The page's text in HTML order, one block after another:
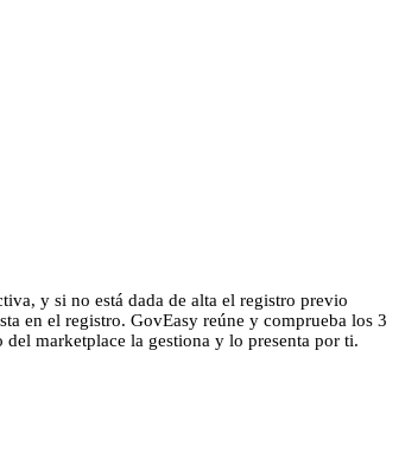
y si no está dada de alta el registro previo
en el registro. GovEasy reúne y comprueba los 3
marketplace la gestiona y lo presenta por ti.